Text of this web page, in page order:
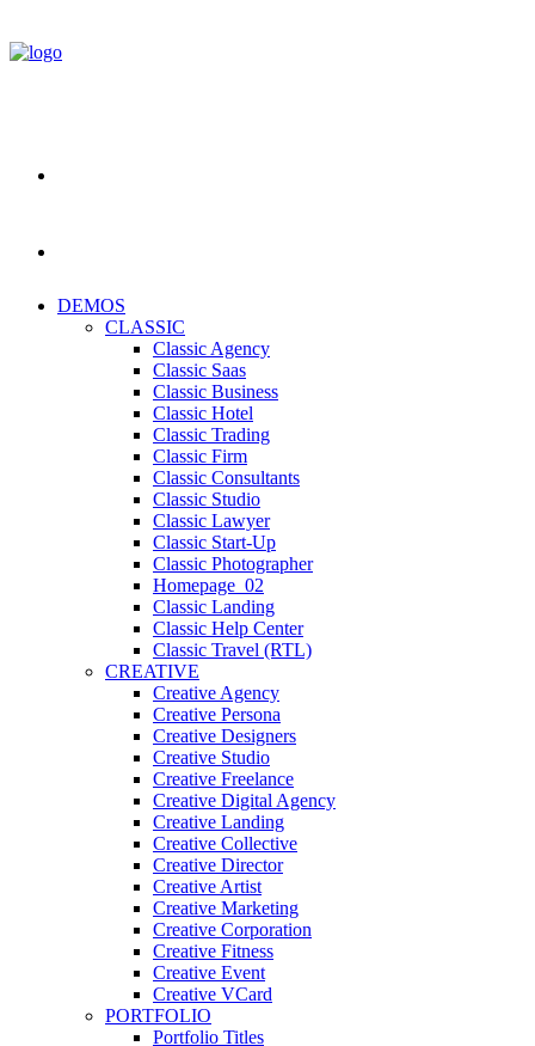
DEMOS
CLASSIC
Classic Agency
Classic Saas
Classic Business
Classic Hotel
Classic Trading
Classic Firm
Classic Consultants
Classic Studio
Classic Lawyer
Classic Start-Up
Classic Photographer
Homepage_02
Classic Landing
Classic Help Center
Classic Travel (RTL)
CREATIVE
Creative Agency
Creative Persona
Creative Designers
Creative Studio
Creative Freelance
Creative Digital Agency
Creative Landing
Creative Collective
Creative Director
Creative Artist
Creative Marketing
Creative Corporation
Creative Fitness
Creative Event
Creative VCard
PORTFOLIO
Portfolio Titles